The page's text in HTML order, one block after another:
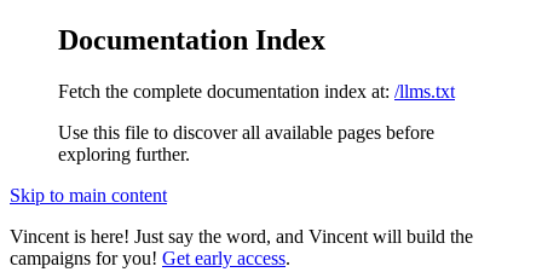
Documentation Index
Fetch the complete documentation index at: /llms.txt
Use this file to discover all available pages before
exploring further.
Skip to main content
Vincent is here! Just say the word, and Vincent will build the
campaigns for you! Get early access.